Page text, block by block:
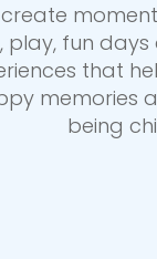
play, fun
that
memories
being